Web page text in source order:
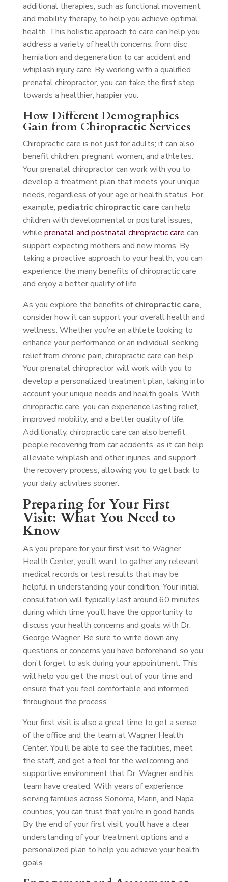
additional therapies, such as functional movement
and mobility therapy, to help you achieve optimal
health. This holistic approach to care can help you
address a variety of health concerns, from disc
herniation and degeneration to car accident and
whiplash injury care. By working with a qualified
prenatal chiropractor, you can take the first step
towards a healthier, happier you.
How Different Demographics
Gain from Chiropractic Services
Chiropractic care is not just for adults; it can also
benefit children, pregnant women, and athletes.
Your prenatal chiropractor can work with you to
develop a treatment plan that meets your unique
needs, regardless of your age or health status. For
example, pediatric chiropractic care can help
children with developmental or postural issues,
while prenatal and postnatal chiropractic care can
support expecting mothers and new moms. By
taking a proactive approach to your health, you can
experience the many benefits of chiropractic care
and enjoy a better quality of life.
As you explore the benefits ofchiropractic care,
consider how it can support your overall health and
wellness. Whether you’re an athlete looking to
enhance your performance or an individual seeking
relief from chronic pain, chiropractic care can help.
Your prenatal chiropractor will work with you to
develop a personalized treatment plan, taking into
account your unique needs and health goals. With
chiropractic care, you can experience lasting relief,
improved mobility, and a better quality of life.
Additionally, chiropractic care can also benefit
people recovering from car accidents, as it can help
alleviate whiplash and other injuries, and support
the recovery process, allowing you to get back to
your daily activities sooner.
Preparing for Your First
Visit: What You Need to
Know
As you prepare for your first visit to Wagner
Health Center, you’ll want to gather any relevant
medical records or test results that may be
helpful in understanding your condition. Your initial
consultation will typically last around 60 minutes,
during which time you’ll have the opportunity to
discuss your health concerns and goals with Dr.
George Wagner. Be sure to write down any
questions or concerns you have beforehand, so you
don’t forget to ask during your appointment. This
will help you get the most out of your time and
ensure that you feel comfortable and informed
throughout the process.
Your first visit is also a great time to get a sense
of the office and the team at Wagner Health
Center. You’ll be able to see the facilities, meet
the staff, and get a feel for the welcoming and
supportive environment that Dr. Wagner and his
team have created. With years of experience
serving families across Sonoma, Marin, and Napa
counties, you can trust that you’re in good hands.
By the end of your first visit, you’ll have a clear
understanding of your treatment options and a
personalized plan to help you achieve your health
goals.